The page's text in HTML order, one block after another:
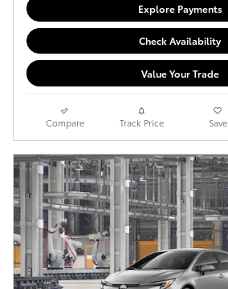
Explore Payments
Check Availability
Value Your Trade
Compare Track Price Save